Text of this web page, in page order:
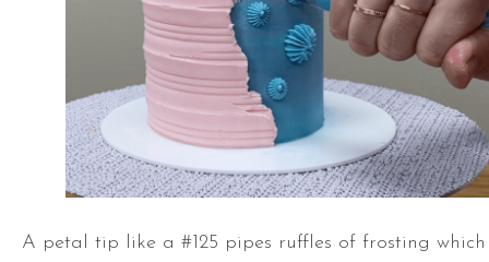
A petal tip like a #125 pipes ruffles of frosting